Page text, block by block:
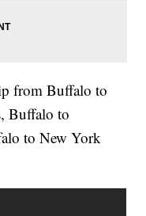
from Buffalo to
Buffalo to
to New York